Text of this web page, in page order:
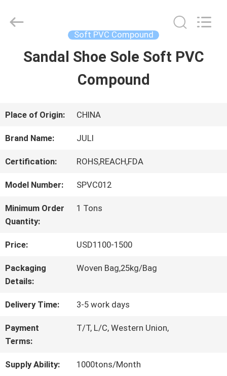
HOME
ABOUT
US
FACTORY
TOUR
CONTROL
CONTACT
US
Plastic
CO.,LTD.
Developed
Soft PVC Compound
Sandal Shoe Sole Soft PVC
Compound
Place of Origin: CHINA
Brand Name: JULI
Certification: ROHS,REACH,FDA
Model Number: SPVC012
Minimum Order
Quantity:
1 Tons
Price: USD1100-1500
Packaging
Details:
Woven Bag,25kg/Bag
Delivery Time: 3-5 work days
Payment
Terms:
T/T, L/C, Western Union,
Supply Ability: 1000tons/Month